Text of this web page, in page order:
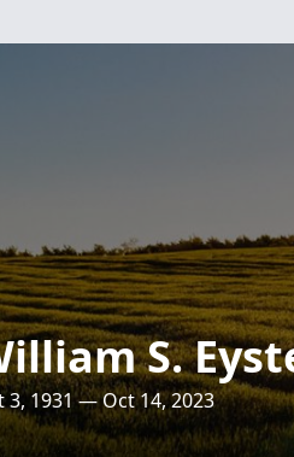
S.
3, 1931 — Oct 14, 2023